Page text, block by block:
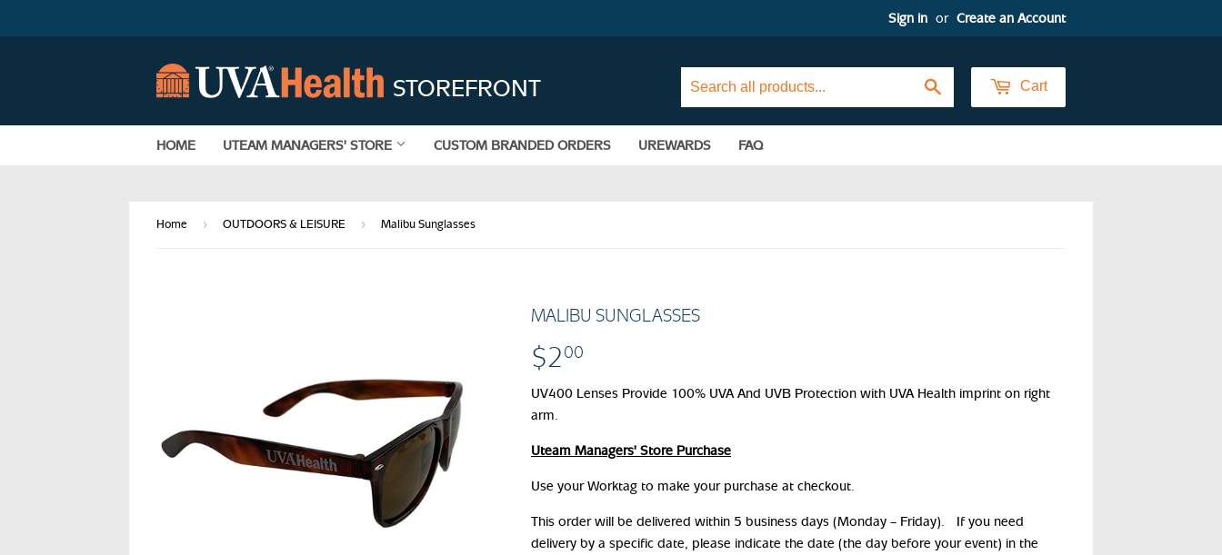
Sign in or Create an Account
STOREFRONT Cart
HOME UTEAM MANAGERS' STORE CUSTOM BRANDED ORDERS UREWARDS FAQ
Home › OUTDOORS & LEISURE › Malibu Sunglasses
MALIBU SUNGLASSES
$200
UV400 Lenses Provide 100% UVA And UVB Protection with UVA Health imprint on right
arm.
Uteam Managers' Store Purchase
Use your Worktag to make your purchase at checkout.
This order will be delivered within 5 business days (Monday – Friday). If you need
delivery by a specific date, please indicate the date (the day before your event) in the